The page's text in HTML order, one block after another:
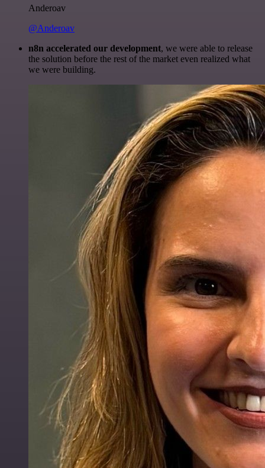
Anderoav
@Anderoav
n8n accelerated our development, we were able to release
the solution before the rest of the market even realized what
we were building.